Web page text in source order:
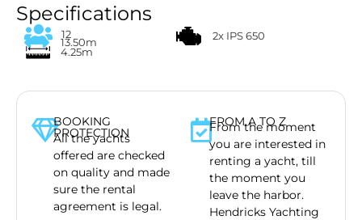
Specifications
12
13.50m
4.25m
2x IPS 650
BOOKING
PROTECTION
All the yachts
offered are checked
on quality and made
sure the rental
agreement is legal.
FROM A TO Z
From the moment
you are interested in
renting a yacht, till
the moment you
leave the harbor.
Hendricks Yachting